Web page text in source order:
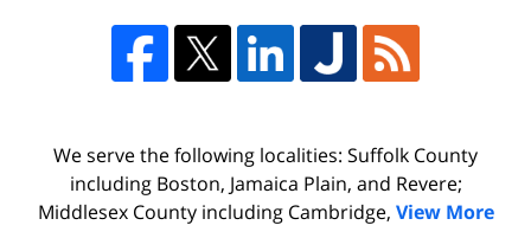
We serve the following localities: Suffolk County
including Boston, Jamaica Plain, and Revere;
Middlesex County including Cambridge, View More